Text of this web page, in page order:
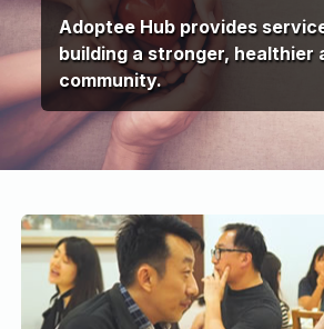
Adoptee Hub provides
building a stronger, healthier
community.